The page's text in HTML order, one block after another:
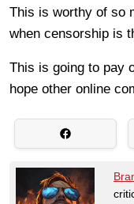
This is worthy of so
when censorship is
This is going to pay
hope other online